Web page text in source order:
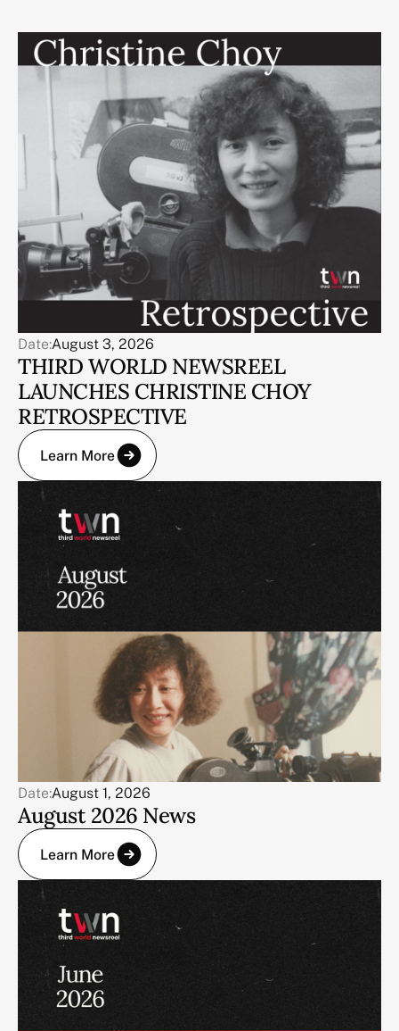
Date:August 3, 2026
THIRD WORLD NEWSREEL
LAUNCHES CHRISTINE CHOY
RETROSPECTIVE
Learn More
Date:August 1, 2026
August 2026 News
Learn More